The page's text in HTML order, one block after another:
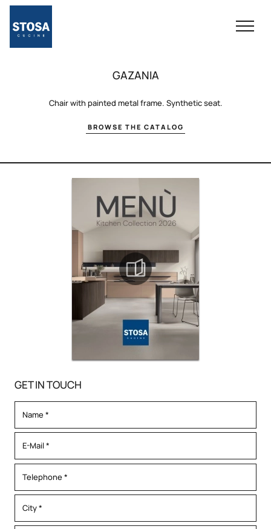
GAZANIA
Chair with painted metal frame. Synthetic seat.
BROWSE THE CATALOG
GET IN TOUCH